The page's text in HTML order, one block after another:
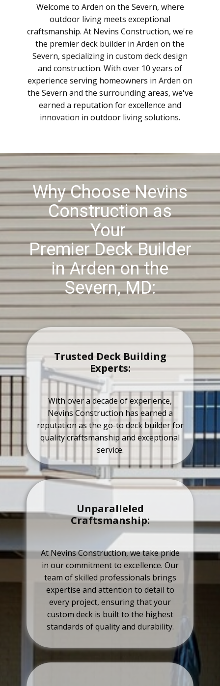
Welcome to Arden on the Severn, where
outdoor living meets exceptional
craftsmanship. At Nevins Construction, we're
the premier deck builder in Arden on the
Severn, specializing in custom deck design
and construction. With over 10 years of
experience serving homeowners in Arden on
the Severn and the surrounding areas, we've
earned a reputation for excellence and
innovation in outdoor living solutions.
Why Choose Nevins
Construction as
Your
Premier Deck Builder
in Arden on the
Severn, MD:
Trusted Deck Building
Experts:
With over a decade of experience,
Nevins Construction has earned a
reputation as the go-to deck builder for
quality craftsmanship and exceptional
service.
Unparalleled
Craftsmanship:
At Nevins Construction, we take pride
in our commitment to excellence. Our
team of skilled professionals brings
expertise and attention to detail to
every project, ensuring that your
custom deck is built to the highest
standards of quality and durability.